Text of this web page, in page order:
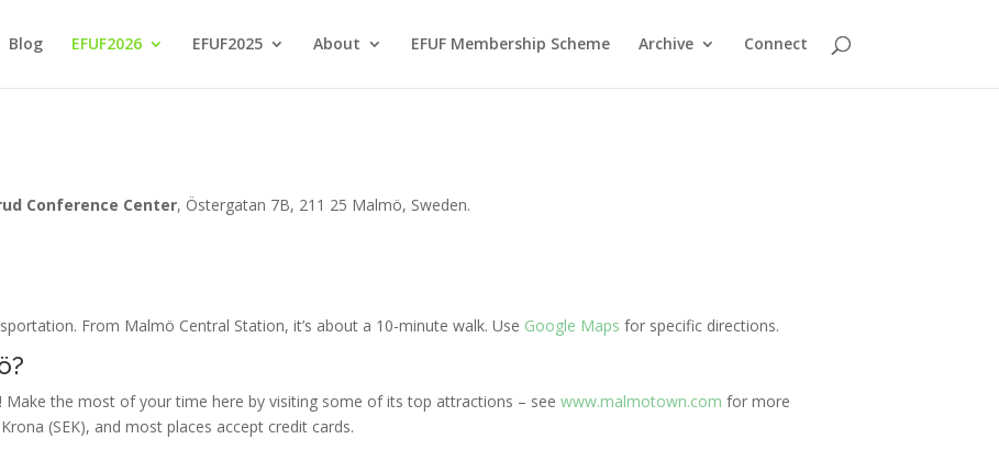
Blog EFUF2026 EFUF2025 About EFUF Membership Scheme Archive Connect
Conference Center, Östergatan 7B, 211 25 Malmö, Sweden.
From Malmö Central Station, it’s about a 10-minute walk. Use Google Maps for specific directions.
Make the most of your time here by visiting some of its top attractions – seewww.malmotown.com for more
(SEK), and most places accept credit cards.